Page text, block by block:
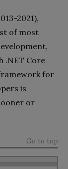
2021),
of most
.NET Core
for
is
or
Go to top